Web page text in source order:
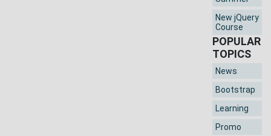
New jQuery
Course
POPULAR
TOPICS
News
Bootstrap
Learning
Promo